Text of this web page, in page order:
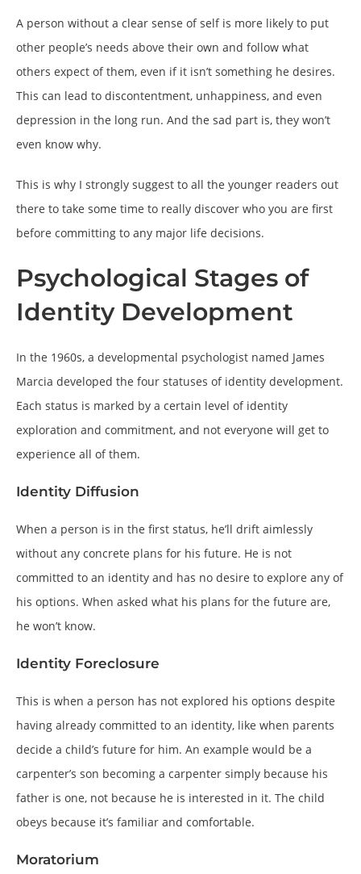
A person without a clear sense of self is more likely to put
other people’s needs above their own and follow what
others expect of them, even if it isn’t something he desires.
This can lead to discontentment, unhappiness, and even
depression in the long run. And the sad part is, they won’t
even know why.
This is why I strongly suggest to all the younger readers out
there to take some time to really discover who you are first
before committing to any major life decisions.
Psychological Stages of
Identity Development
In the 1960s, a developmental psychologist named James
Marcia developed the four statuses of identity development.
Each status is marked by a certain level of identity
exploration and commitment, and not everyone will get to
experience all of them.
Identity Diffusion
When a person is in the first status, he’ll drift aimlessly
without any concrete plans for his future. He is not
committed to an identity and has no desire to explore any of
his options. When asked what his plans for the future are,
he won’t know.
Identity Foreclosure
This is when a person has not explored his options despite
having already committed to an identity, like when parents
decide a child’s future for him. An example would be a
carpenter’s son becoming a carpenter simply because his
father is one, not because he is interested in it. The child
obeys because it’s familiar and comfortable.
Moratorium